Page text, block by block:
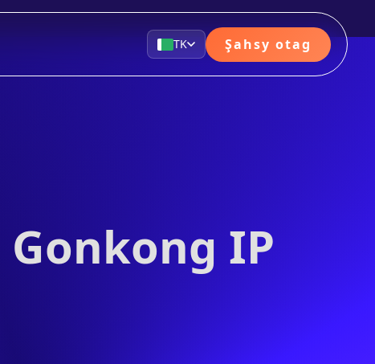
TK Şahsy otag
IP